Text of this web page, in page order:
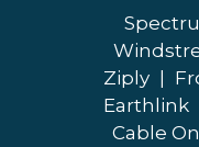
Ziply |
Earthlink
Cable